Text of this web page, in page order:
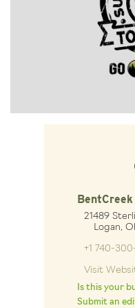
21489
Logan,
+1 740-
Visit
Is this your
Submit an